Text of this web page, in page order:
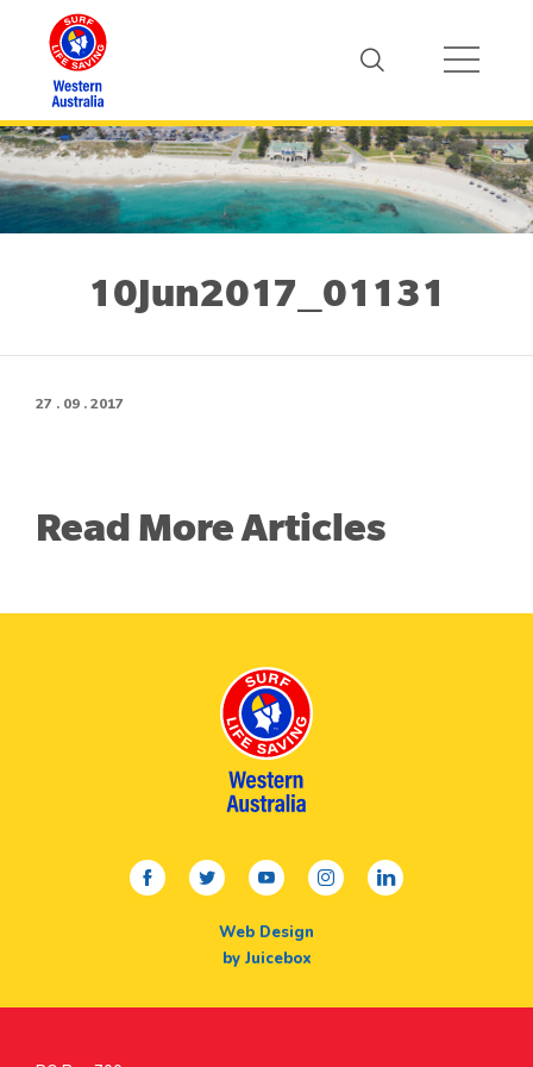
10Jun2017_01131
27 . 09 . 2017
Read More Articles
facebooktwitteryoutubeinstagramlinkedin
Web Design
by Juicebox